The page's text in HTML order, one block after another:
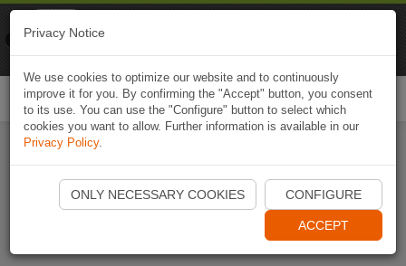
Start Naviki App
Privacy Notice
We use cookies to optimize our website and to continuously
improve it for you. By confirming the "Accept" button, you consent
to its use. You can use the "Configure" button to select which
cookies you want to allow. Further information is available in our
Privacy Policy.
ONLY NECESSARY COOKIES CONFIGURE
ACCEPT
Naviki